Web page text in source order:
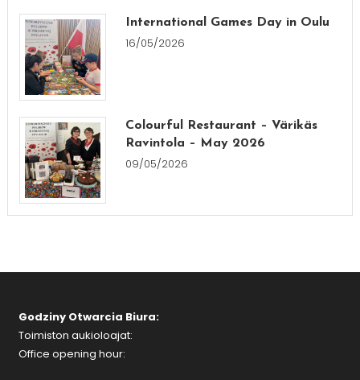
International Games Day in Oulu
16/05/2026
Colourful Restaurant – Värikäs
Ravintola – May 2026
09/05/2026
Godziny Otwarcia Biura:
Toimiston aukioloajat:
Office opening hour: